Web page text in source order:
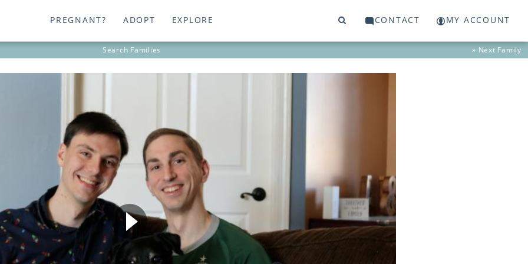
PREGNANT? ADOPT EXPLORE CONTACT MY ACCOUNT
Search Families » Next Family